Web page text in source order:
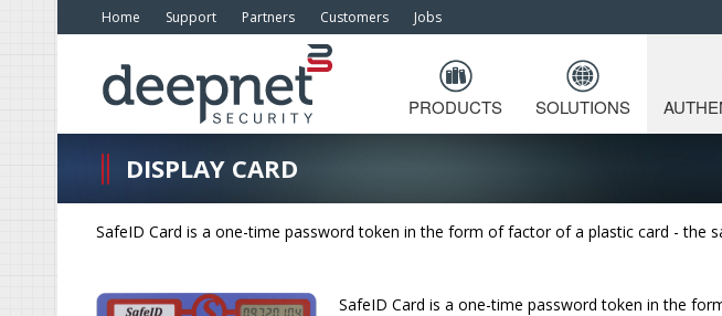
Home Support Partners Customers Jobs
PRODUCTS SOLUTIONS
DISPLAY CARD
SafeID Card is a one-time password token in the form of factor of a plastic card - the
SafeID Card is a one-time password token in the